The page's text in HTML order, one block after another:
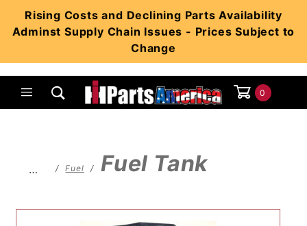
Rising Costs and Declining Parts Availability
Adminst Supply Chain Issues - Prices Subject to
Change
0
… Fuel Fuel Tank